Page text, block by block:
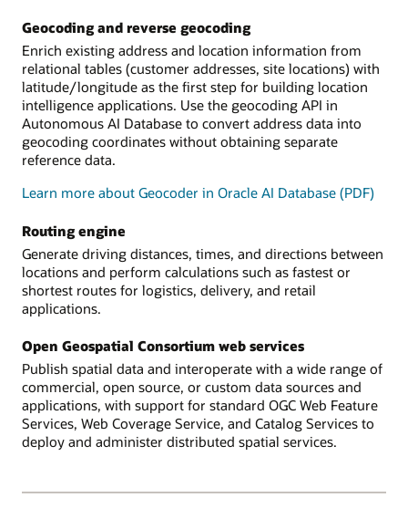
Geocoding and reverse geocoding
Enrich existing address and location information from
relational tables (customer addresses, site locations) with
latitude/longitude as the first step for building location
intelligence applications. Use the geocoding API in
Autonomous AI Database to convert address data into
geocoding coordinates without obtaining separate
reference data.
Learn more about Geocoder in Oracle AI Database (PDF)
Routing engine
Generate driving distances, times, and directions between
locations and perform calculations such as fastest or
shortest routes for logistics, delivery, and retail
applications.
Open Geospatial Consortium web services
Publish spatial data and interoperate with a wide range of
commercial, open source, or custom data sources and
applications, with support for standard OGC Web Feature
Services, Web Coverage Service, and Catalog Services to
deploy and administer distributed spatial services.